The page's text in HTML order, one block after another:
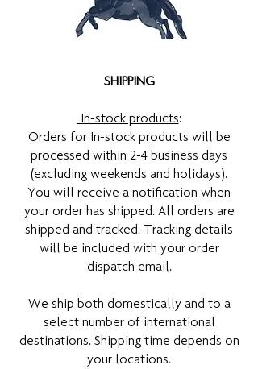
SHIPPING
In-stock products:
Orders for In-stock products will be
processed within 2-4 business days
(excluding weekends and holidays).
You will receive a notification when
your order has shipped. All orders are
shipped and tracked. Tracking details
will be included with your order
dispatch email.
We ship both domestically and to a
select number of international
destinations. Shipping time depends on
your locations.